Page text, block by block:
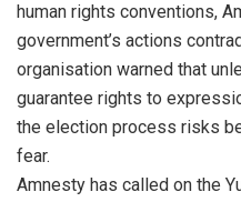
human rights conventions,
government’s actions
organisation warned that
guarantee rights to
the election process risks
fear.
Amnesty has called on the